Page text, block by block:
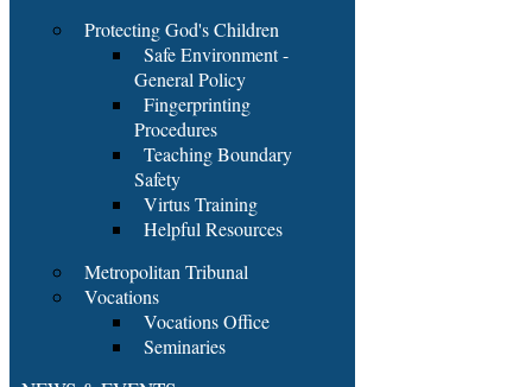
Protecting God's Children
Safe Environment -
General Policy
Fingerprinting
Procedures
Teaching Boundary
Safety
Virtus Training
Helpful Resources
Metropolitan Tribunal
Vocations
Vocations Office
Seminaries